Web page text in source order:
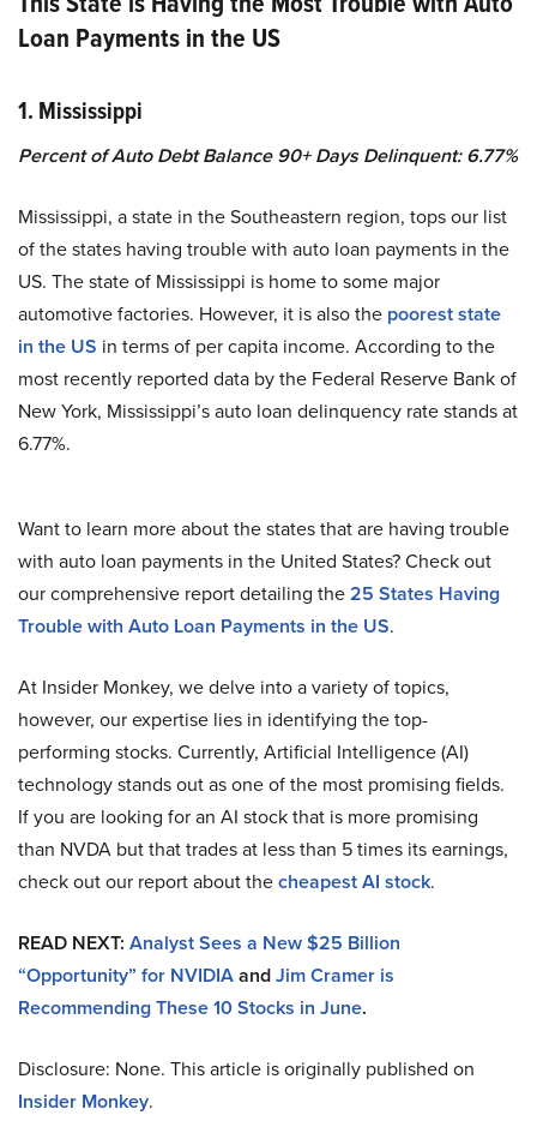
Loan Payments in the US
1. Mississippi
Percent of Auto Debt Balance 90+ Days Delinquent: 6.77%
Mississippi, a state in the Southeastern region, tops our list
of the states having trouble with auto loan payments in the
US. The state of Mississippi is home to some major
automotive factories. However, it is also the poorest state
in the US in terms of per capita income. According to the
most recently reported data by the Federal Reserve Bank of
New York, Mississippi’s auto loan delinquency rate stands at
6.77%.
Want to learn more about the states that are having trouble
with auto loan payments in the United States? Check out
our comprehensive report detailing the25 States Having
Trouble with Auto Loan Payments in the US.
At Insider Monkey, we delve into a variety of topics,
however, our expertise lies in identifying the top-
performing stocks. Currently, Artificial Intelligence (AI)
technology stands out as one of the most promising fields.
If you are looking for an AI stock that is more promising
than NVDA but that trades at less than 5 times its earnings,
check out our report about thecheapest AI stock.
READ NEXT: Analyst Sees a New $25 Billion
“Opportunity” for NVIDIAandJim Cramer is
Recommending These 10 Stocks in June.
Disclosure: None. This article is originally published on
Insider Monkey.